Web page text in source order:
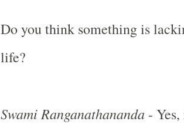
Do you think something is
life?
Swami Ranganathananda- Yes,